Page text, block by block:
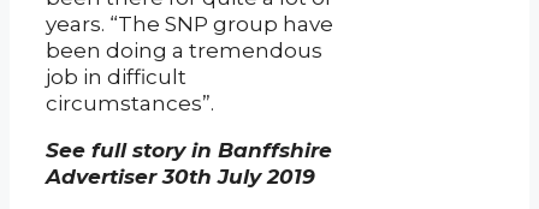
years. “The SNP group have
been doing a tremendous
job in difficult
circumstances”.
See full story in Banffshire
Advertiser 30th July 2019